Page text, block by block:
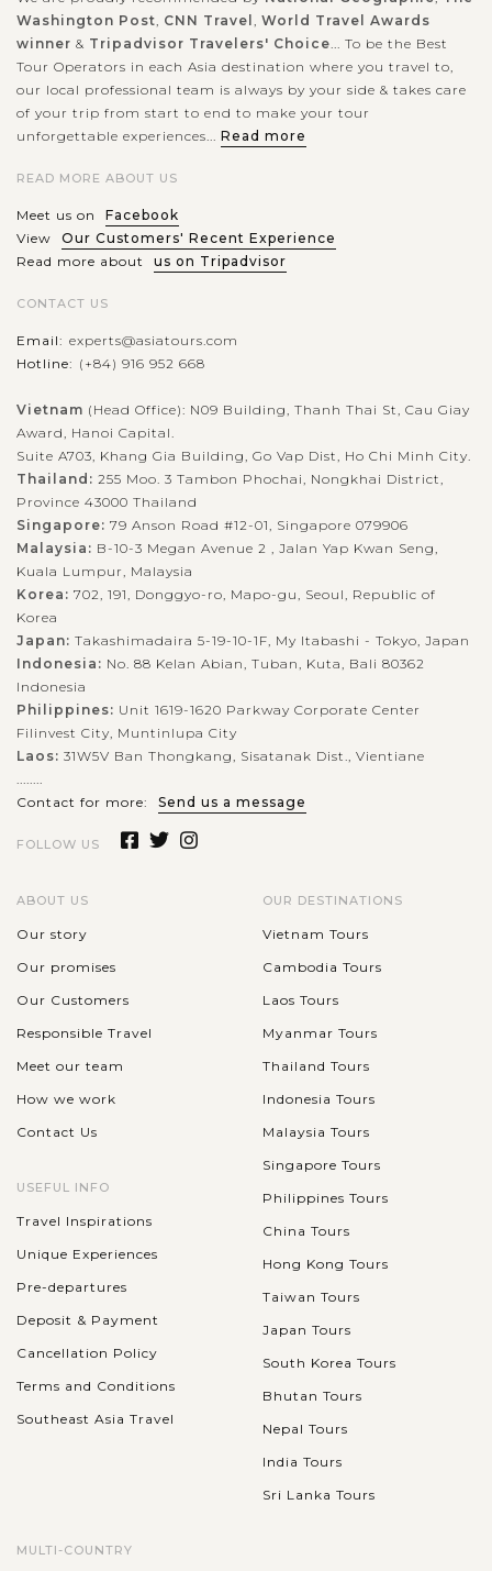
Washington Post, CNN Travel , World Travel Awards
winner & Tripadvisor Travelers' Choice... To be the Best
Tour Operators in each Asia destination where you travel to,
our local professional team is always by your side & takes care
of your trip from start to end to make your tour
unforgettable experiences... Read more
READ MORE ABOUT US
Meet us on
Facebook
View
Our Customers' Recent Experience
Read more about
us on Tripadvisor
CONTACT US
Email: experts@asiatours.com
Hotline: (+84) 916 952 668
Vietnam (Head Office): N09 Building, Thanh Thai St, Cau Giay
Award, Hanoi Capital.
Suite A703, Khang Gia Building, Go Vap Dist, Ho Chi Minh City.
Thailand: 255 Moo. 3 Tambon Phochai, Nongkhai District,
Province 43000 Thailand
Singapore: 79 Anson Road #12-01, Singapore 079906
Malaysia: B-10-3 Megan Avenue 2 , Jalan Yap Kwan Seng,
Kuala Lumpur, Malaysia
Korea: 702, 191, Donggyo-ro, Mapo-gu, Seoul, Republic of
Korea
Japan: Takashimadaira 5-19-10-1F, My Itabashi - Tokyo, Japan
Indonesia: No. 88 Kelan Abian, Tuban, Kuta, Bali 80362
Indonesia
Philippines: Unit 1619-1620 Parkway Corporate Center
Filinvest City, Muntinlupa City
Laos: 31W5V Ban Thongkang, Sisatanak Dist., Vientiane
........
Contact for more:
Send us a message
FOLLOW US
ABOUT US
Our story
Our promises
Our Customers
Responsible Travel
Meet our team
How we work
Contact Us
USEFUL INFO
Travel Inspirations
Unique Experiences
Pre-departures
Deposit & Payment
Cancellation Policy
Terms and Conditions
Southeast Asia Travel
OUR DESTINATIONS
Vietnam Tours
Cambodia Tours
Laos Tours
Myanmar Tours
Thailand Tours
Indonesia Tours
Malaysia Tours
Singapore Tours
Philippines Tours
China Tours
Hong Kong Tours
Taiwan Tours
Japan Tours
South Korea Tours
Bhutan Tours
Nepal Tours
India Tours
Sri Lanka Tours
MULTI-COUNTRY